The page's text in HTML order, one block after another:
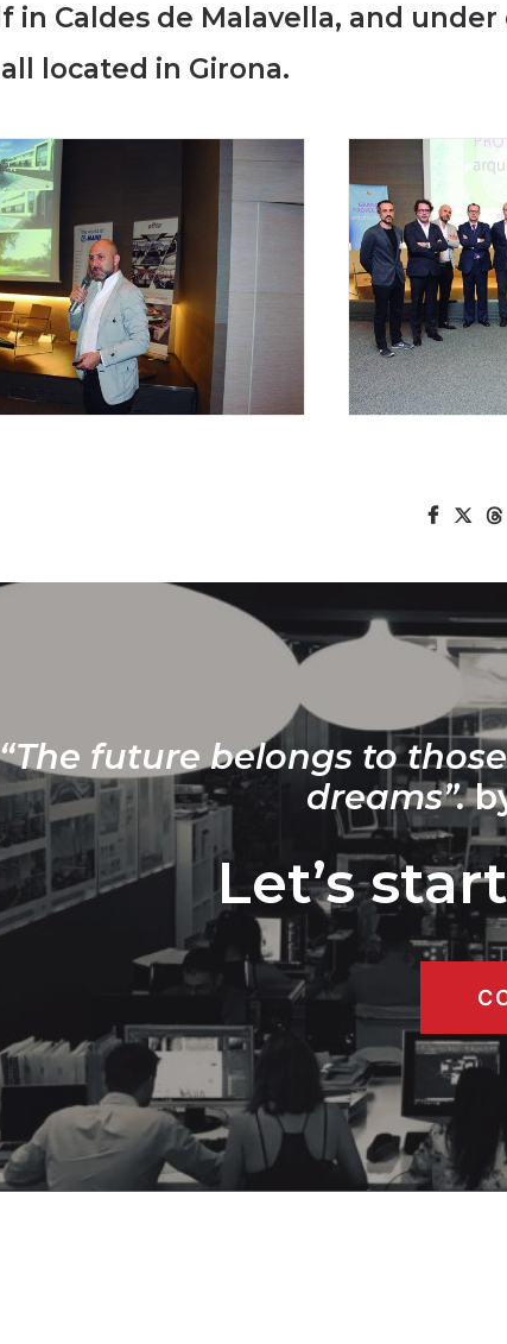
in Caldes de Malavella, and
all located in Girona.
future belongs to
dreams”.
Let’s